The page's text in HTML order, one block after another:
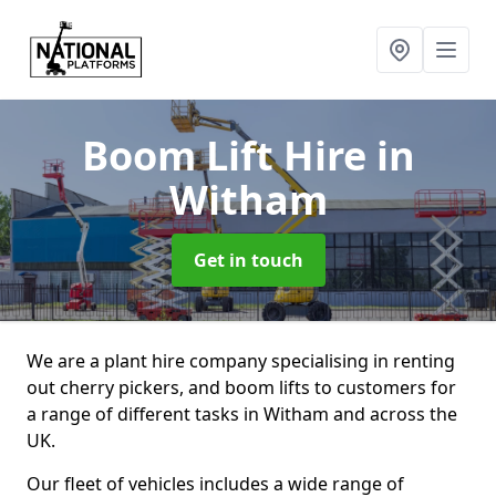
Boom Lift Hire in
Witham
Get in touch
We are a plant hire company specialising in renting
out cherry pickers, and boom lifts to customers for
a range of different tasks in Witham and across the
UK.
Our fleet of vehicles includes a wide range of